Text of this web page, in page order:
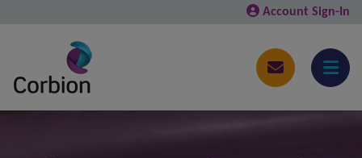
Account Sign-In